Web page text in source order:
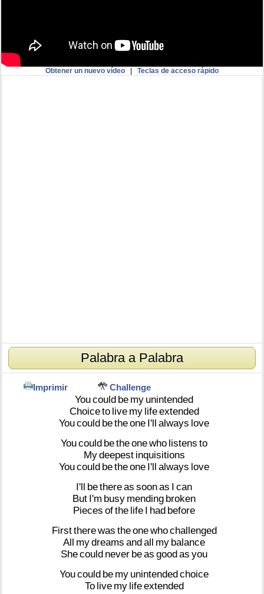
Obtener un nuevo vídeo| Teclas de acceso rápido
Palabra a Palabra
Imprimir Challenge
Youcould be my unintended
Choiceto live my lifeextended
Youcould betheone I'll always love
Youcould betheonewho listens to
Mydeepest inquisitions
Youcould betheone I'll always love
I'll bethereas soonas I can
But I'm busy mending broken
Pieces ofthe life I had before
Firsttherewas theonewhochallenged
All mydreams andall my balance
Shecould never beas goodas you
Youcould be my unintendedchoice
To live my lifeextended